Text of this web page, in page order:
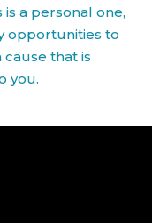
a personal one,
opportunities to
cause that is
you.